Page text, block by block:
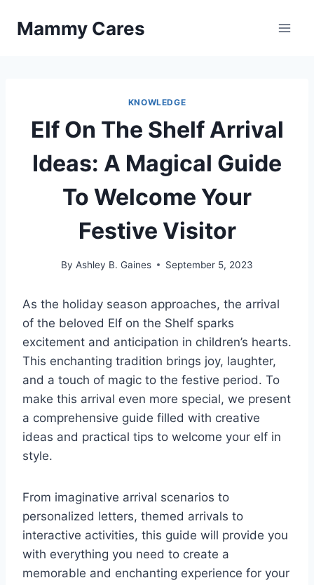
Mammy Cares
KNOWLEDGE
Elf On The Shelf Arrival
Ideas: A Magical Guide
To Welcome Your
Festive Visitor
By Ashley B. Gaines September 5, 2023
As the holiday season approaches, the arrival
of the beloved Elf on the Shelf sparks
excitement and anticipation in children’s hearts.
This enchanting tradition brings joy, laughter,
and a touch of magic to the festive period. To
make this arrival even more special, we present
a comprehensive guide filled with creative
ideas and practical tips to welcome your elf in
style.
From imaginative arrival scenarios to
personalized letters, themed arrivals to
interactive activities, this guide will provide you
with everything you need to create a
memorable and enchanting experience for your